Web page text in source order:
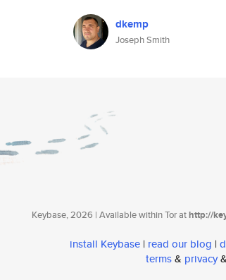
dkemp
Joseph Smith
Keybase, 2026 | Available within Tor athttp://
install Keybase | read our blog |
terms& privacy&